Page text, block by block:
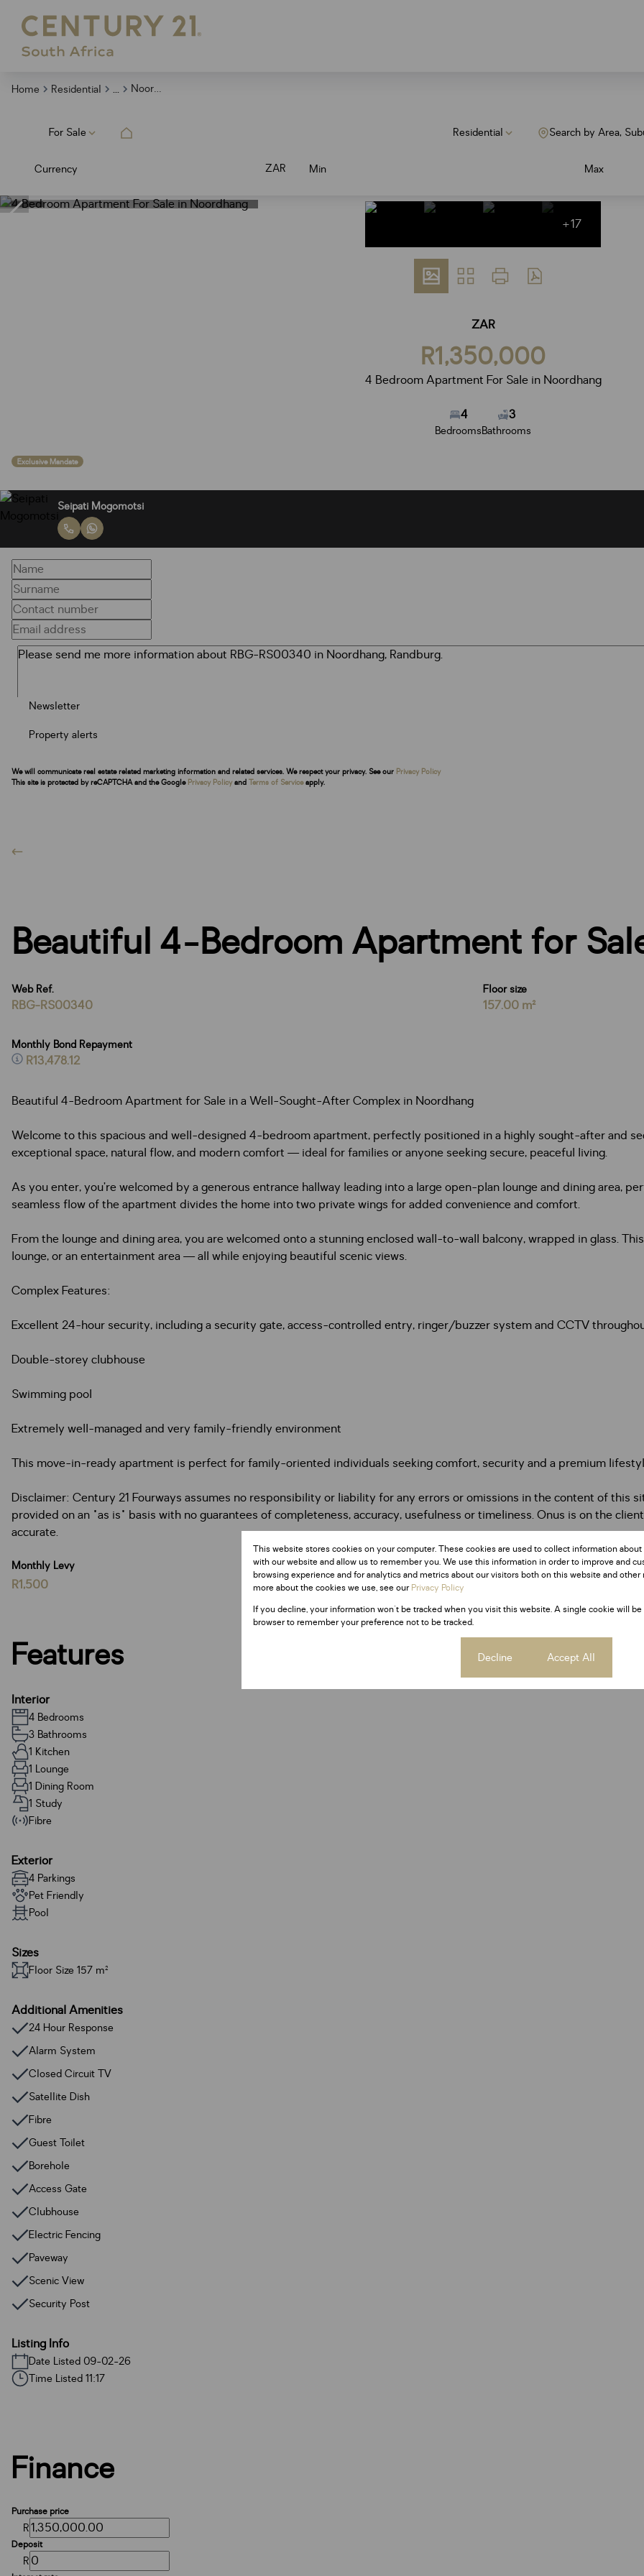
Home Residential ... Noordhang
For Sale Residential Search by Area,
Currency ZAR Min Max
+17
ZAR
R1,350,000
4 Bedroom Apartment For Sale in Noordhang
4
Bedrooms
3
Bathrooms
Exclusive Mandate
Seipati Mogomotsi
Newsletter
Property alerts
We will communicate real estate related marketing information and related services. We respect your privacy. See our Privacy Policy
This site is protected by reCAPTCHA and the Google Privacy Policy and Terms of Serviceapply.
Beautiful 4-Bedroom Apartment for
Web Ref.
RBG-RS00340
Floor size
157.00 m²
Monthly Bond Repayment
R13,478.12
Beautiful 4-Bedroom Apartment for Sale in a Well-Sought-After Complex in Noordhang
Welcome to this spacious and well-designed 4-bedroom apartment, perfectly positioned in a highly sought-after and
exceptional space, natural flow, and modern comfort — ideal for families or anyone seeking secure, peaceful living.
As you enter, you’re welcomed by a generous entrance hallway leading into a large open-plan lounge and dining area,
seamless flow of the apartment divides the home into two private wings for added convenience and comfort.
From the lounge and dining area, you are welcomed onto a stunning enclosed wall-to-wall balcony, wrapped in glass.
lounge, or an entertainment area — all while enjoying beautiful scenic views.
Complex Features:
Excellent 24-hour security, including a security gate, access-controlled entry, ringer/buzzer system and CCTV
Double-storey clubhouse
Swimming pool
Extremely well-managed and very family-friendly environment
This move-in-ready apartment is perfect for family-oriented individuals seeking comfort, security and a premium
Disclaimer: Century 21 Fourways assumes no responsibility or liability for any errors or omissions in the content of
provided on an "as is" basis with no guarantees of completeness, accuracy, usefulness or timeliness. Onus is on the
accurate.
Monthly Levy
R1,500
Monthly Rates
R1,302
Features
Interior
4 Bedrooms
3 Bathrooms
1 Kitchen
1 Lounge
1 Dining Room
1 Study
Fibre
Exterior
4 Parkings
Pet Friendly
Pool
Sizes
Floor Size 157 m²
Additional Amenities
24 Hour Response
Alarm System
Closed Circuit TV
Satellite Dish
Fibre
Guest Toilet
Borehole
Access Gate
Clubhouse
Electric Fencing
Paveway
Scenic View
Security Post
Listing Info
Date Listed 09-02-26
Time Listed 11:17
Finance
Purchase price
R
Deposit
R
This website stores cookies on your computer. These cookies are used to collect information
with our website and allow us to remember you. We use this information in order to improve and
browsing experience and for analytics and metrics about our visitors both on this website and other
more about the cookies we use, see ourPrivacy Policy
If you decline, your information won't be tracked when you visit this website. A single cookie will
browser to remember your preference not to be tracked.
Decline Accept All